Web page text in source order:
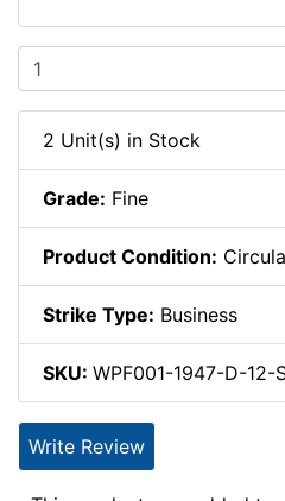
2 Unit(s) in Stock
Grade: Fine
Product Condition:
Strike Type: Business
SKU: WPF001-1947-D-12-
Write Review